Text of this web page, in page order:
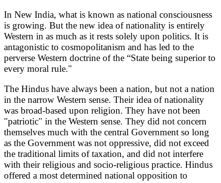
In New India, what is known as national consciousness
is growing. But the new idea of nationality is entirely
Western in as much as it rests solely upon politics. It is
antagonistic to cosmopolitanism and has led to the
perverse Western doctrine of the “State being superior to
every moral rule."
The Hindus have always been a nation, but not a nation
in the narrow Western sense. Their idea of nationality
was broad-based upon religion. They have not been
"patriotic" in the Western sense. They did not concern
themselves much with the central Government so long
as the Government was not oppressive, did not exceed
the traditional limits of taxation, and did not interfere
with their religious and socio-religious practice. Hindus
offered a most determined national opposition to